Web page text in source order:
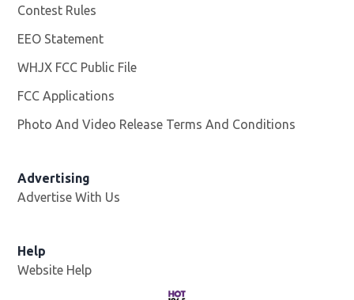
Contest Rules
EEO Statement
WHJX FCC Public File
FCC Applications
Photo And Video Release Terms And Conditions
Advertising
Advertise With Us
Help
Website Help